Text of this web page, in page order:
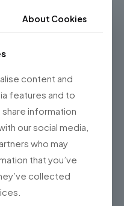
can help your
goals. Optimize
with software
About Cookies
content and
features and to
share information
our social media,
who may
that you’ve
collected